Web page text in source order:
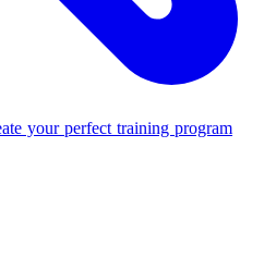
your perfect training program